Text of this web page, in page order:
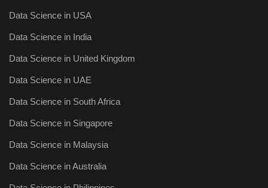
Data Science in USA
Data Science in India
Data Science in United Kingdom
Data Science in UAE
Data Science in South Africa
Data Science in Singapore
Data Science in Malaysia
Data Science in Australia